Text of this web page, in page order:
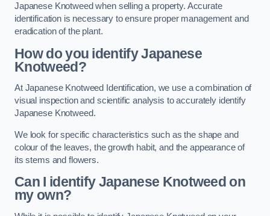
Japanese Knotweed when selling a property. Accurate
identification is necessary to ensure proper management and
eradication of the plant.
How do you identify Japanese
Knotweed?
At Japanese Knotweed Identification, we use a combination of
visual inspection and scientific analysis to accurately identify
Japanese Knotweed.
We look for specific characteristics such as the shape and
colour of the leaves, the growth habit, and the appearance of
its stems and flowers.
Can I identify Japanese Knotweed on
my own?